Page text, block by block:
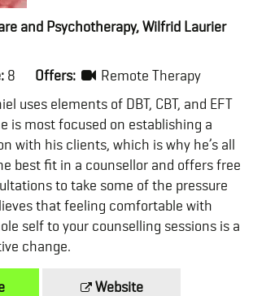
and Psychotherapy, Wilfrid Laurier
8 Offers:
Remote Therapy
uses elements of DBT, CBT, and EFT
is most focused on establishing a
with his clients, which is why he’s all
best fit in a counsellor and offers free
to take some of the pressure
that feeling comfortable with
self to your counselling sessions is a
change.
Website